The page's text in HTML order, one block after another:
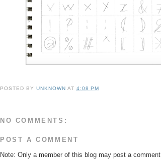
POSTED BYUNKNOWN AT4:08 PM
NO COMMENTS:
POST A COMMENT
Note: Only a member of this blog may post a comment.